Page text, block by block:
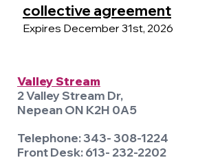
collective agreement
Expires December 31st, 2026
Valley Stream
2 Valley Stream Dr,
Nepean ON K2H 0A5
Telephone:343- 308-1224
Front Desk:613- 232-2202